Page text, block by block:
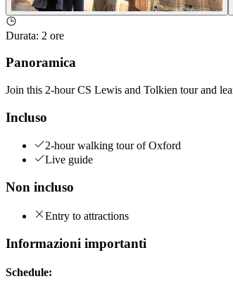
Durata: 2 ore
Panoramica
Join this 2-hour CS Lewis and Tolkien tour and
Incluso
2-hour walking tour of Oxford
Live guide
Non incluso
Entry to attractions
Informazioni importanti
Schedule: